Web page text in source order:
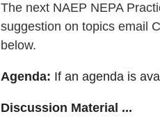
The next NAEP NEPA
suggestion on topics email
below.
Agenda: If an agenda is
Discussion Material ...